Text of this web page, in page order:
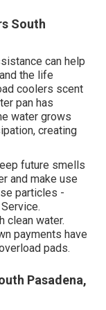
South
can help
the life
coolers scent
pan has
water grows
creating
future smells
and make use
particles -
clean water.
payments have
pads.
Pasadena,